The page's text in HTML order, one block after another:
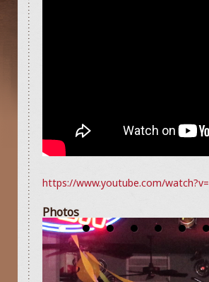
https://www.youtube.com/
Photos